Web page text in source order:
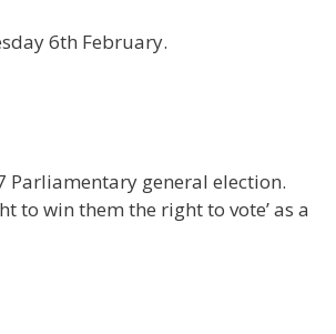
6th February.
Parliamentary general election.
to win them the right to vote’ as a